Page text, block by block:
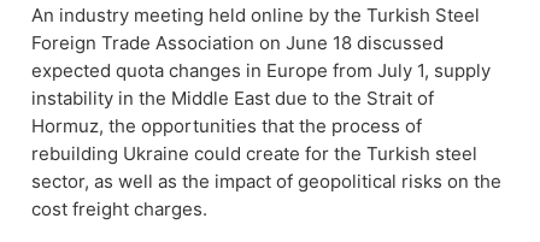
An industry meeting held online by the Turkish Steel
Foreign Trade Association on June 18 discussed
expected quota changes in Europe from July 1, supply
instability in the Middle East due to the Strait of
Hormuz, the opportunities that the process of
rebuilding Ukraine could create for the Turkish steel
sector, as well as the impact of geopolitical risks on the
cost freight charges.